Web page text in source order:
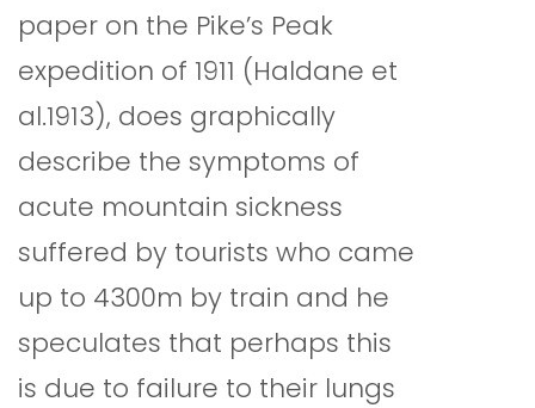
paper on the Pike’s Peak
expedition of 1911 (Haldane et
al.1913), does graphically
describe the symptoms of
acute mountain sickness
suffered by tourists who came
up to 4300m by train and he
speculates that perhaps this
is due to failure to their lungs